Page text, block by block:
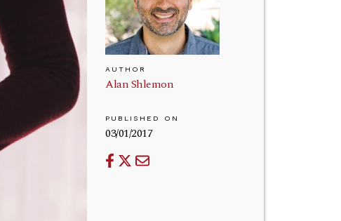
AUTHOR
Alan Shlemon
PUBLISHED ON
03/01/2017